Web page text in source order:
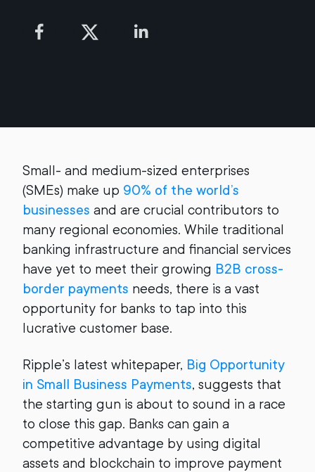
Small- and medium-sized enterprises
(SMEs) make up 90% of the world’s
businesses and are crucial contributors to
many regional economies. While traditional
banking infrastructure and financial services
have yet to meet their growing B2B cross-
border payments needs, there is a vast
opportunity for banks to tap into this
lucrative customer base.
Ripple’s latest whitepaper, Big Opportunity
in Small Business Payments, suggests that
the starting gun is about to sound in a race
to close this gap. Banks can gain a
competitive advantage by using digital
assets and blockchain to improve payment